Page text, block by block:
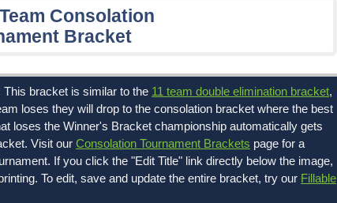
Consolation
Bracket
This bracket is similar to the 11 team double elimination bracket,
loses they will drop to the consolation bracket where the best
loses the Winner's Bracket championship automatically gets
Visit ourConsolation Tournament Brackets page for a
If you click the "Edit Title" link directly below the image,
To edit, save and update the entire bracket, try our Fillable